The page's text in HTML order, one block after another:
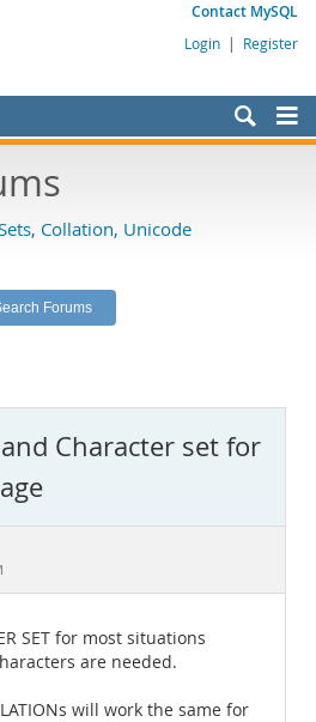
Contact MySQL
Login | Register
Collation, Unicode
Character set for
SET for most situations
are needed.
will work the same for